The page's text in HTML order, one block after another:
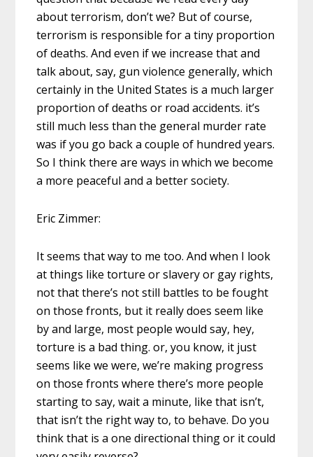
about terrorism, don’t we? But of course,
terrorism is responsible for a tiny proportion
of deaths. And even if we increase that and
talk about, say, gun violence generally, which
certainly in the United States is a much larger
proportion of deaths or road accidents. it’s
still much less than the general murder rate
was if you go back a couple of hundred years.
So I think there are ways in which we become
a more peaceful and a better society.
Eric Zimmer:
It seems that way to me too. And when I look
at things like torture or slavery or gay rights,
not that there’s not still battles to be fought
on those fronts, but it really does seem like
by and large, most people would say, hey,
torture is a bad thing. or, you know, it just
seems like we were, we’re making progress
on those fronts where there’s more people
starting to say, wait a minute, like that isn’t,
that isn’t the right way to, to behave. Do you
think that is a one directional thing or it could